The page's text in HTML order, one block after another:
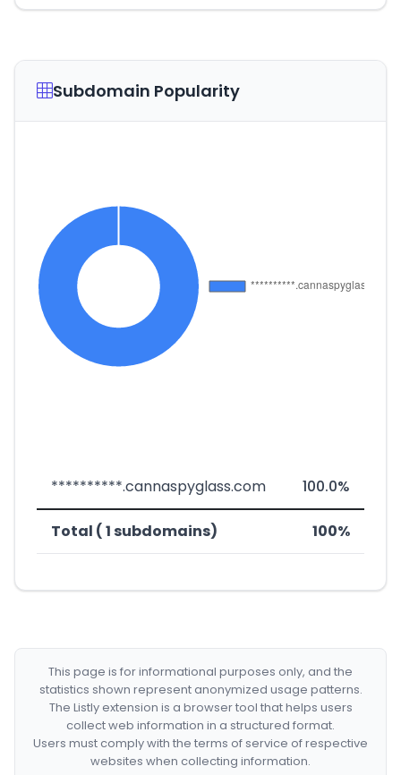
Subdomain Popularity
**********.cannaspyglass.com 100.0%
Total ( 1 subdomains) 100%
This page is for informational purposes only, and the
statistics shown represent anonymized usage patterns.
The Listly extension is a browser tool that helps users
collect web information in a structured format.
Users must comply with the terms of service of respective
websites when collecting information.